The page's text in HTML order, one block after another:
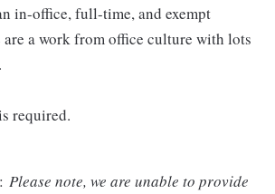
in-office, full-time, and exempt
a work from office culture with lots
required.
: Please note, we are unable to provide